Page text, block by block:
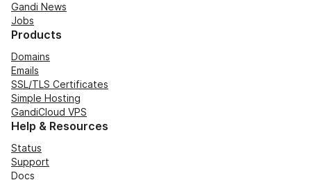
Gandi News
Jobs
Products
Domains
Emails
SSL/TLS Certificates
Simple Hosting
GandiCloud VPS
Help & Resources
Status
Support
Docs